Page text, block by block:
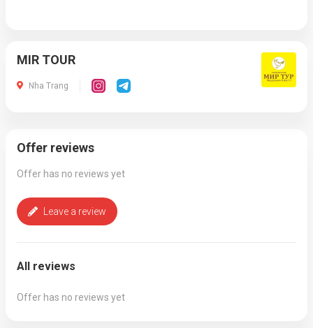
Offer reviews
Offer has no reviews yet
Leave a review
All reviews
Offer has no reviews yet
MIR TOUR
Nha Trang